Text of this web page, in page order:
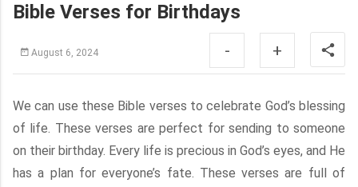
Bible Verses for Birthdays
August 6, 2024 - +
We can use these Bible verses to celebrate God’s blessing
of life. These verses are perfect for sending to someone
on their birthday. Every life is precious in God’s eyes, and He
has a plan for everyone’s fate. These verses are full of